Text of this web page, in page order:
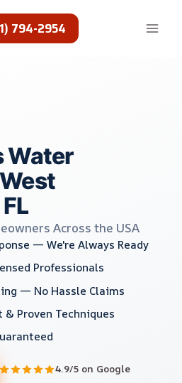
794-2954
Water
Across the USA
— We're Always Ready
Professionals
— No Hassle Claims
Proven Techniques
4.9/5 on Google